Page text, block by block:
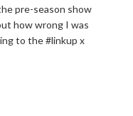
pre-season show
how wrong I was
to the #linkup x